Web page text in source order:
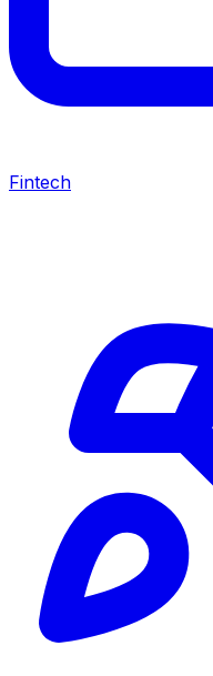
Fintech